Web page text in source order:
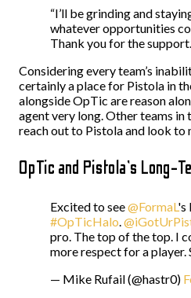
“I’ll be grinding and
whatever opportunities
Thank you for the
Considering every team’s
certainly a place for Pistola in
alongside OpTic are reason
agent very long. Other teams in
reach out to Pistola and look to
OpTic and Pistola’s Long-
Excited to see@FormaL's
#OpTicHalo.
pro. The top of the top. I
more respect for a player.
— Mike Rufail (@hastr0)